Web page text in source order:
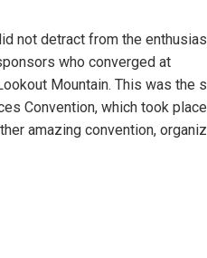
not detract from the
who converged at
Mountain. This was the
Convention, which took place
amazing convention,